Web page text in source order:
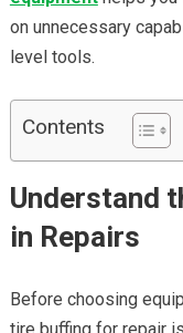
on unnecessary
level tools.
Contents
Understand
in Repairs
Before choosing